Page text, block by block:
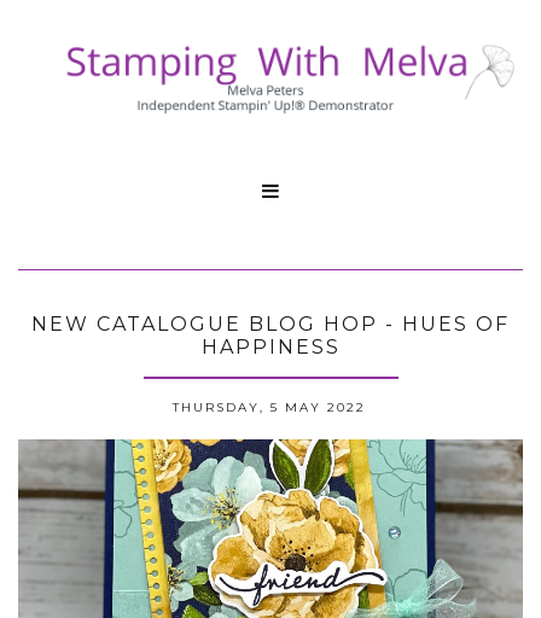

NEW CATALOGUE BLOG HOP - HUES OF
HAPPINESS
THURSDAY, 5 MAY 2022